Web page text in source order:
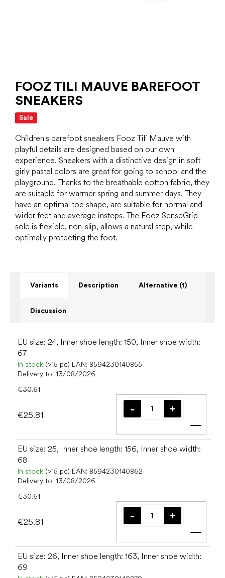
FOOZ TILI MAUVE BAREFOOT
SNEAKERS
Sale
Children's barefoot sneakers Fooz Tili Mauve with
playful details are designed based on our own
experience. Sneakers with a distinctive design in soft
girly pastel colors are great for going to school and the
playground. Thanks to the breathable cotton fabric, they
are suitable for warmer spring and summer days. They
have an optimal toe shape, are suitable for normal and
wider feet and average insteps. The Fooz SenseGrip
sole is flexible, non-slip, allows a natural step, while
optimally protecting the foot.
Variants Description Alternative (1)
Discussion
EU size: 24, Inner shoe length: 150, Inner shoe width:
67
In stock (>15 pc) EAN: 8594230140855
Delivery to: 13/08/2026
€30.61
€25.81
Add
EU size: 25, Inner shoe length: 156, Inner shoe width:
68
In stock (>15 pc) EAN: 8594230140862
Delivery to: 13/08/2026
€30.61
€25.81
Add
EU size: 26, Inner shoe length: 163, Inner shoe width:
69